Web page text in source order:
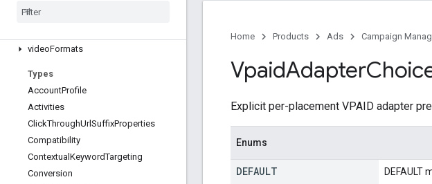
user
videoFormats
Types
AccountProfile
Activities
ClickThroughUrlSuffixProperties
Compatibility
Contextual KeywordTargeting
Conversion
Home Products Ads Campaign
VpaidAdapter
Explicit per-placement VPAID adapter
Enums
DEFAULT DEFAULT